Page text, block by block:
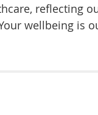
reflecting
wellbeing is